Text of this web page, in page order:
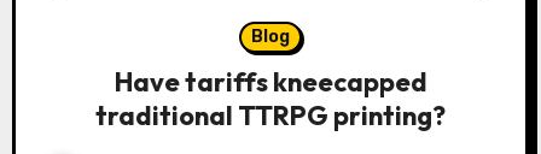
Blog
Have tariffs kneecapped
traditional TTRPG printing?